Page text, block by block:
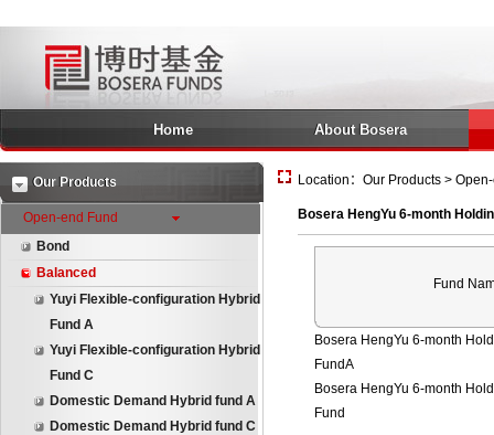
Home About Bosera
Our Products
Open-end Fund
Bond
Balanced
Yuyi Flexible-configuration Hybrid
Fund A
Yuyi Flexible-configuration Hybrid
Fund C
Domestic Demand Hybrid fund A
Domestic Demand Hybrid fund C
Location：Our Products >
Bosera HengYu 6-month
Fund
Bosera HengYu 6-month
FundA
Bosera HengYu 6-month
Fund